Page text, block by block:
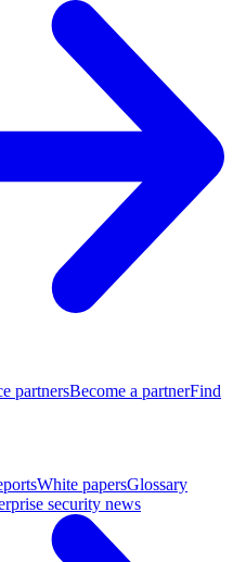
partnersBecome a partnerFind
White papersGlossary
security news